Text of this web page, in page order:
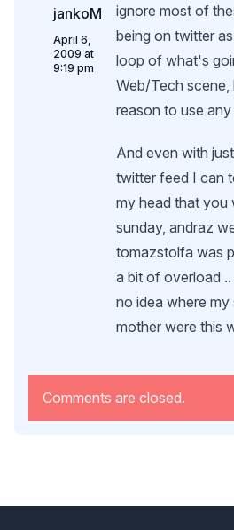
jankoM
April 6,
2009 at
9:19 pm
ignore most of
being on twitter
loop of what's
Web/Tech
reason to use
And even with
twitter feed I can
my head that you
sunday, andraz
tomazstolfa was
a bit of overload
no idea where
mother were this
Comments are closed.